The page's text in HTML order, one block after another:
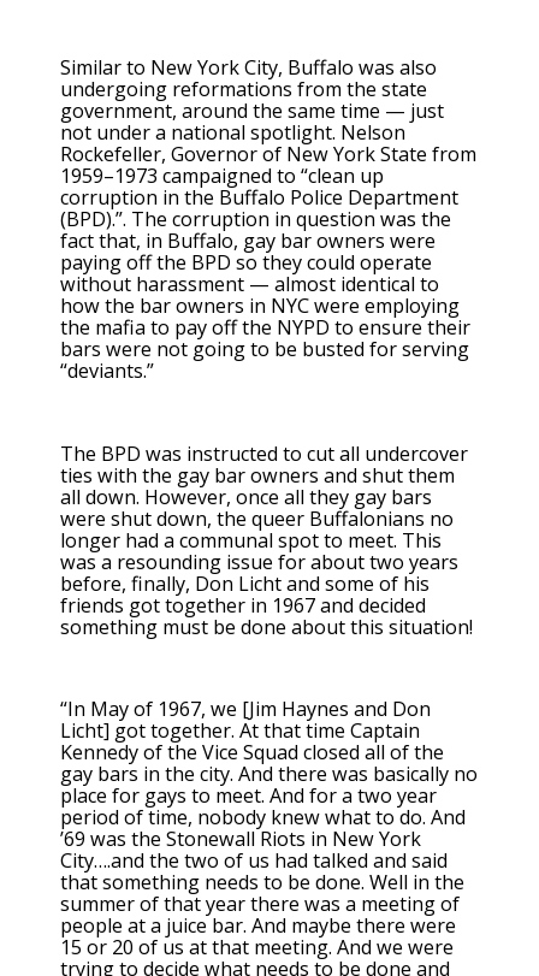
Similar to New York City, Buffalo was also
undergoing reformations from the state
government, around the same time — just
not under a national spotlight. Nelson
Rockefeller, Governor of New York State from
1959–1973 campaigned to “clean up
corruption in the Buffalo Police Department
(BPD).”. The corruption in question was the
fact that, in Buffalo, gay bar owners were
paying off the BPD so they could operate
without harassment — almost identical to
how the bar owners in NYC were employing
the mafia to pay off the NYPD to ensure their
bars were not going to be busted for serving
“deviants.”
The BPD was instructed to cut all undercover
ties with the gay bar owners and shut them
all down. However, once all they gay bars
were shut down, the queer Buffalonians no
longer had a communal spot to meet. This
was a resounding issue for about two years
before, finally, Don Licht and some of his
friends got together in 1967 and decided
something must be done about this situation!
“In May of 1967, we [Jim Haynes and Don
Licht] got together. At that time Captain
Kennedy of the Vice Squad closed all of the
gay bars in the city. And there was basically no
place for gays to meet. And for a two year
period of time, nobody knew what to do. And
’69 was the Stonewall Riots in New York
City….and the two of us had talked and said
that something needs to be done. Well in the
summer of that year there was a meeting of
people at a juice bar. And maybe there were
15 or 20 of us at that meeting. And we were
trying to decide what needs to be done and